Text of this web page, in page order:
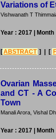
Variations of
Vishwanath T
Year : 2017 |
[ABSTRACT ] | [
Ovarian
and CT - A
Town
Manali Arora, Vishal
Year : 2017 |